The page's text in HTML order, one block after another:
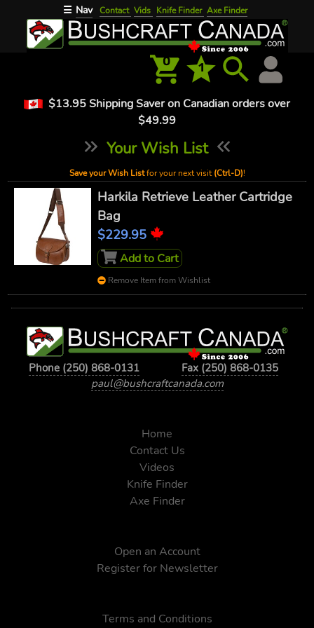
☰ Nav Contact Vids Knife Finder Axe Finder
0 1
$13.95 Shipping Saver on Canadian orders over
$49.99
Your Wish List
Save your Wish Listfor your next visit(Ctrl-D)!
Harkila Retrieve Leather Cartridge
Bag
$229.95
Add to Cart
Remove Item from Wishlist
Phone (250) 868-0131
Fax (250) 868-0135
paul@bushcraftcanada.com
Home
Contact Us
Videos
Knife Finder
Axe Finder
Open an Account
Register for Newsletter
Terms and Conditions